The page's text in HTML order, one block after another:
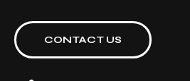
CONTACT US